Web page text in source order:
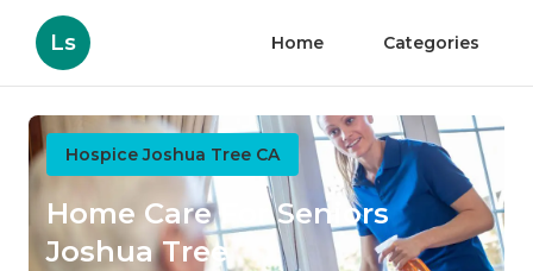
Ls Home Categories
Hospice Joshua Tree CA
Home Care For Seniors
Joshua Tree